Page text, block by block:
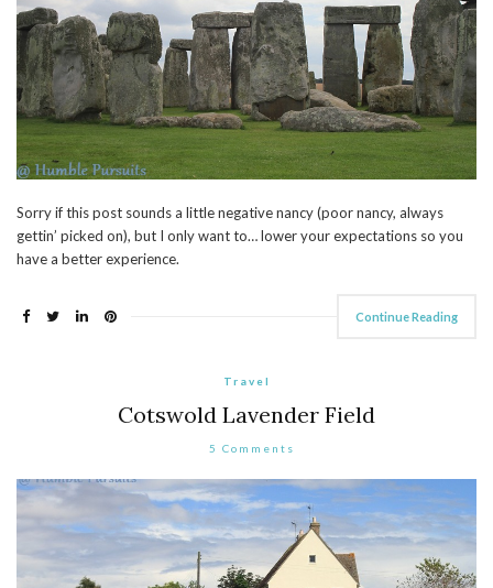
Sorry if this post sounds a little negative nancy (poor nancy, always
gettin’ picked on), but I only want to… lower your expectations so you
have a better experience.
Continue Reading
Travel
Cotswold Lavender Field
5 Comments